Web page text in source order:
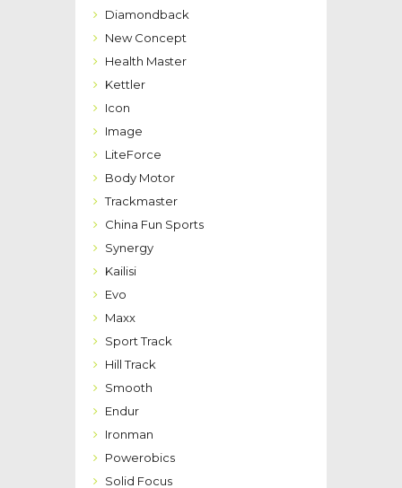
Diamondback
New Concept
Health Master
Kettler
Icon
Image
LiteForce
Body Motor
Trackmaster
China Fun Sports
Synergy
Kailisi
Evo
Maxx
Sport Track
Hill Track
Smooth
Endur
Ironman
Powerobics
Solid Focus